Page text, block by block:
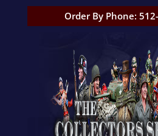
Order By Phone: